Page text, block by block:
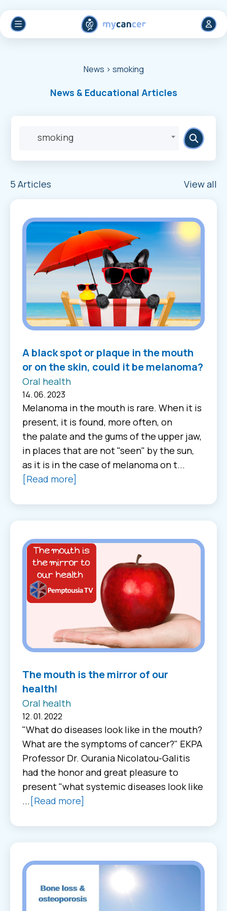
News > smoking
News & Educational Articles
smoking
5 Articles View all
A black spot or plaque in the mouth
or on the skin, could it be melanoma?
Oral health
14. 06. 2023
Melanoma in the mouth is rare. When it is
present, it is found, more often, on
the palate and the gums of the upper jaw,
in places that are not "seen" by the sun,
as it is in the case of melanoma on t...
[Read more]
The mouth is the mirror of our
health!
Oral health
12. 01. 2022
"What do diseases look like in the mouth?
What are the symptoms of cancer?" EKPA
Professor Dr. Ourania Nicolatou-Galitis
had the honor and great pleasure to
present "what systemic diseases look like
... [Read more]